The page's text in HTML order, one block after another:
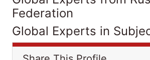
Federation
Global Experts in